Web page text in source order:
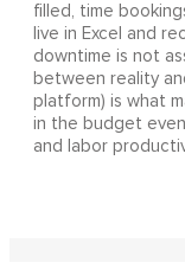
filled, time
live in Excel and
downtime is not
between reality
platform) is what
in the budget
and labor